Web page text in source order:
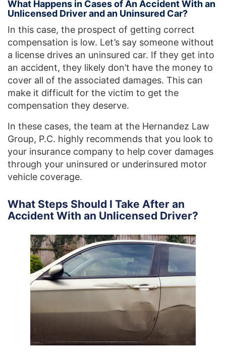
What Happens in Cases of An Accident With an
Unlicensed Driver and an Uninsured Car?
In this case, the prospect of getting correct
compensation is low. Let’s say someone without
a license drives an uninsured car. If they get into
an accident, they likely don’t have the money to
cover all of the associated damages. This can
make it difficult for the victim to get the
compensation they deserve.
In these cases, the team at the Hernandez Law
Group, P.C. highly recommends that you look to
your insurance company to help cover damages
through your uninsured or underinsured motor
vehicle coverage.
What Steps Should I Take After an
Accident With an Unlicensed Driver?